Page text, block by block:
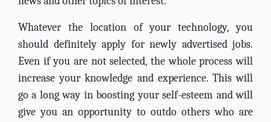
Whatever the location of your technology, you
should definitely apply for newly advertised jobs.
Even if you are not selected, the whole process will
increase your knowledge and experience. This will
go a long way in boosting your self-esteem and will
give you an opportunity to outdo others who are